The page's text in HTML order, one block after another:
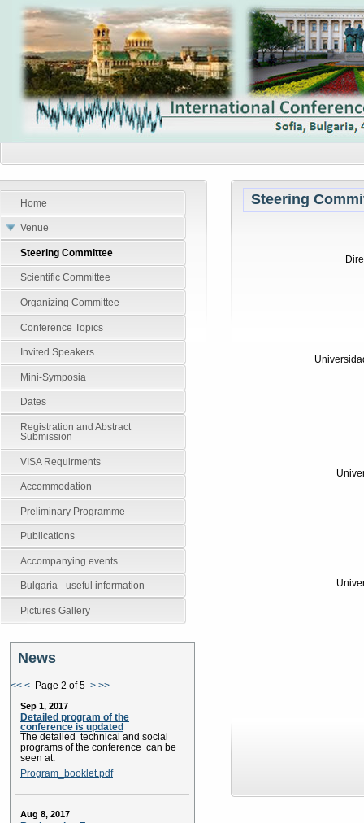
Home
Venue
Steering Committee
Scientific Committee
Organizing Committee
Conference Topics
Invited Speakers
Mini-Symposia
Dates
Registration and Abstract
Submission
VISA Requirments
Accommodation
Preliminary Programme
Publications
Accompanying events
Bulgaria - useful information
Pictures Gallery
News
<< < Page 2 of 5 > >>
Sep 1, 2017
Detailed program of the
conference is updated
The detailed technical and social
programs of the conference can be
seen at:
Program_booklet.pdf
Aug 8, 2017
Steering